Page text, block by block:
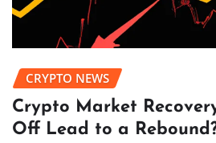
CRYPTO NEWS
Crypto Market
Off Lead to a